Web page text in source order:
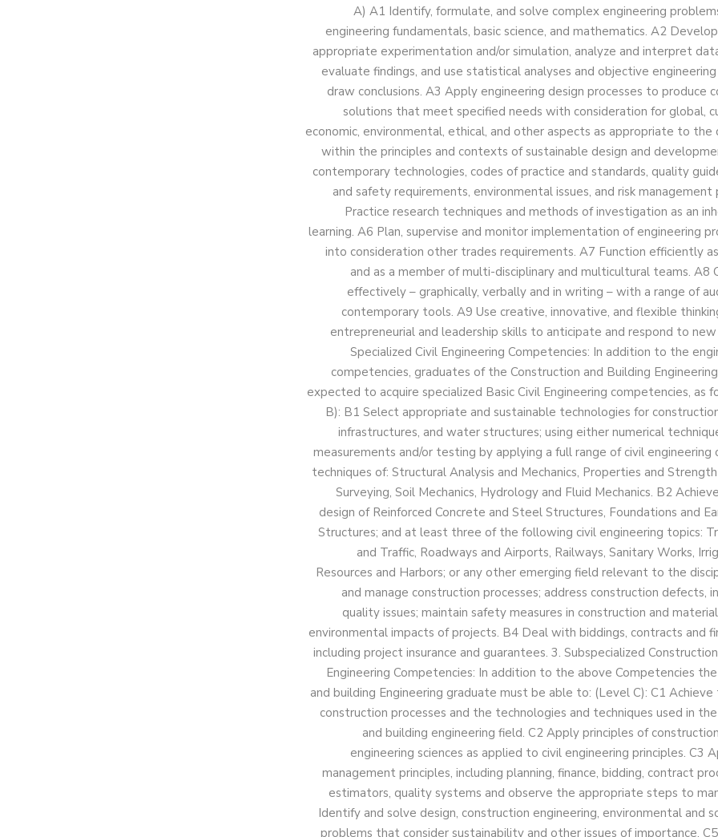
A) A1 Identify, formulate, and solve complex engineering
engineering fundamentals, basic science, and mathematics. A2
appropriate experimentation and/or simulation, analyze and interpret
evaluate findings, and use statistical analyses and objective
draw conclusions. A3 Apply engineering design processes to produce
solutions that meet specified needs with consideration for global,
economic, environmental, ethical, and other aspects as appropriate to the
within the principles and contexts of sustainable design and
contemporary technologies, codes of practice and standards, quality
and safety requirements, environmental issues, and risk management
Practice research techniques and methods of investigation as an
learning. A6 Plan, supervise and monitor implementation of engineering
into consideration other trades requirements. A7 Function efficiently
and as a member of multi-disciplinary and multicultural teams. A8
effectively – graphically, verbally and in writing – with a range of
contemporary tools. A9 Use creative, innovative, and flexible
entrepreneurial and leadership skills to anticipate and respond to
Specialized Civil Engineering Competencies: In addition to the
competencies, graduates of the Construction and Building
expected to acquire specialized Basic Civil Engineering competencies, as
B): B1 Select appropriate and sustainable technologies for
infrastructures, and water structures; using either numerical
measurements and/or testing by applying a full range of civil engineering
techniques of: Structural Analysis and Mechanics, Properties and
Surveying, Soil Mechanics, Hydrology and Fluid Mechanics. B2
design of Reinforced Concrete and Steel Structures, Foundations and
Structures; and at least three of the following civil engineering topics:
and Traffic, Roadways and Airports, Railways, Sanitary Works,
Resources and Harbors; or any other emerging field relevant to the
and manage construction processes; address construction defects,
quality issues; maintain safety measures in construction and
environmental impacts of projects. B4 Deal with biddings, contracts and
including project insurance and guarantees. 3. Subspecialized
Engineering Competencies: In addition to the above Competencies
and building Engineering graduate must be able to: (Level C): C1
construction processes and the technologies and techniques used in
and building engineering field. C2 Apply principles of
engineering sciences as applied to civil engineering principles. C3
management principles, including planning, finance, bidding, contract
estimators, quality systems and observe the appropriate steps to
Identify and solve design, construction engineering, environmental and
problems that consider sustainability and other issues of importance.